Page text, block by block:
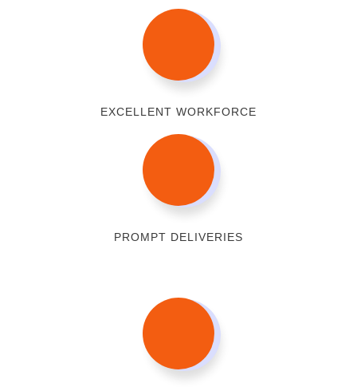
EXCELLENT WORKFORCE
PROMPT DELIVERIES